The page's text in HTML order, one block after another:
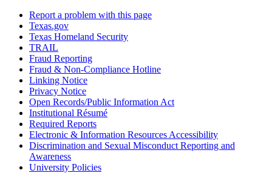
Report a problem with this page
Texas.gov
Texas Homeland Security
TRAIL
Fraud Reporting
Fraud & Non-Compliance Hotline
Linking Notice
Privacy Notice
Open Records/Public Information Act
Institutional Résumé
Required Reports
Electronic & Information Resources Accessibility
Discrimination and Sexual Misconduct Reporting and
Awareness
University Policies